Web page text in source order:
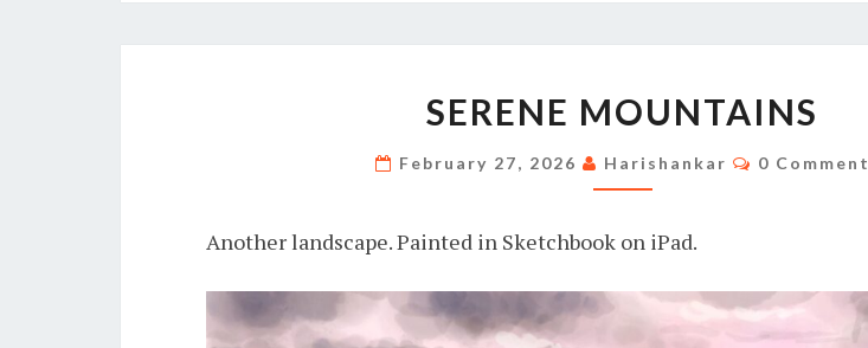
MOUNTAINS
SERENE MOUNTAINS
February 27, 2026 Harishankar Comments
0 Comment
Another landscape. Painted in Sketchbook on iPad.